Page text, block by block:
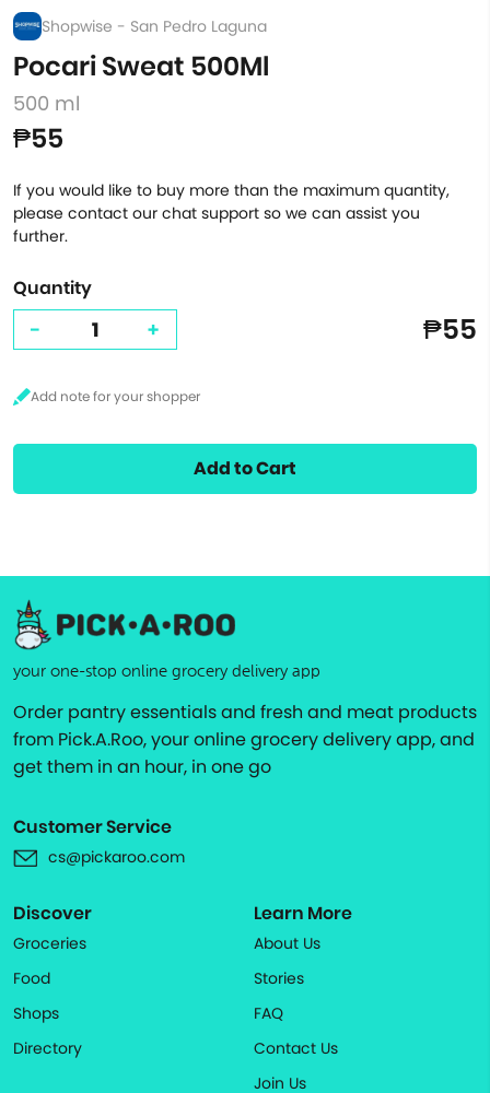
Shopwise - San Pedro Laguna
Pocari Sweat 500Ml
500 ml
₱55
If you would like to buy more than the maximum quantity,
please contact our chat support so we can assist you
further.
Quantity
- + ₱55
Add to Cart
your one-stop online grocery delivery app
Order pantry essentials and fresh and meat products
from Pick.A.Roo, your online grocery delivery app, and
get them in an hour, in one go
Customer Service
cs@pickaroo.com
Discover
Groceries
Food
Shops
Directory
Learn More
About Us
Stories
FAQ
Contact Us
Join Us